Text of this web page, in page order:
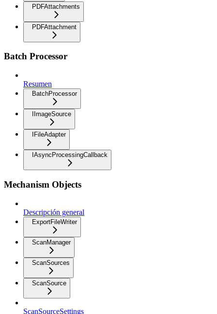
PDFAttachments
PDFAttachment
Batch Processor
Resumen
BatchProcessor
IImageSource
IFileAdapter
IAsyncProcessingCallback
Mechanism Objects
Descripción general
ExportFileWriter
ScanManager
ScanSources
ScanSource
ScanSourceSettings